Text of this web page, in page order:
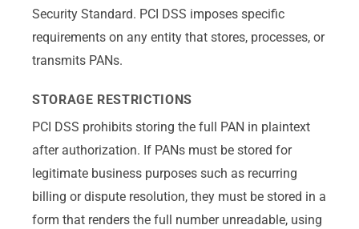
Security Standard. PCI DSS imposes specific
requirements on any entity that stores, processes, or
transmits PANs.
STORAGE RESTRICTIONS
PCI DSS prohibits storing the full PAN in plaintext
after authorization. If PANs must be stored for
legitimate business purposes such as recurring
billing or dispute resolution, they must be stored in a
form that renders the full number unreadable, using